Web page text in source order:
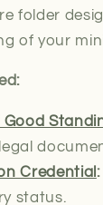
folder
of your
Good
legal
Credential :
status.